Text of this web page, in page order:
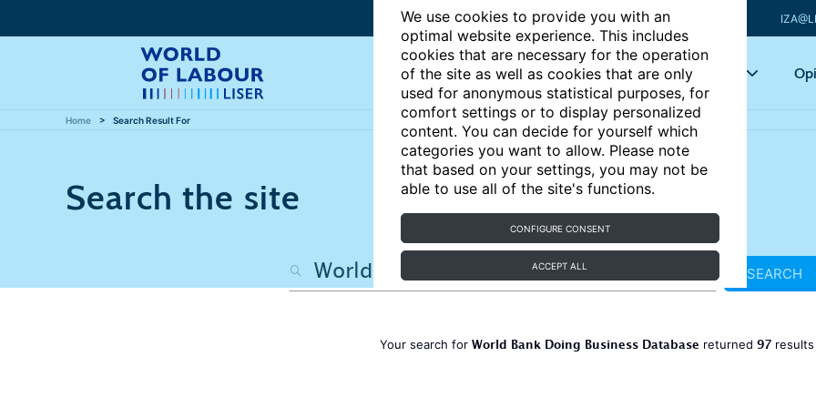
We use cookies to provide you with an
optimal website experience. This includes
cookies that are necessary for the operation
of the site as well as cookies that are only
used for anonymous statistical purposes, for
comfort settings or to display personalized
content. You can decide for yourself which
categories you want to allow. Please note
that based on your settings, you may not be
able to use all of the site's functions.
CONFIGURE CONSENT
ACCEPT ALL
Articles Key topics
Home Search Result For
Search the site
SEARCH
Your search for World Bank Doing Business Database returned 97results